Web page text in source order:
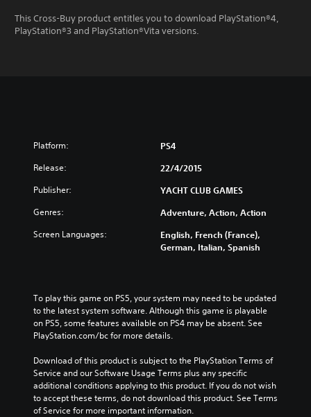
This Cross-Buy product entitles you to download PlayStation®4,
PlayStation®3 and PlayStation®Vita versions.
Platform: PS4
Release: 22/4/2015
Publisher: YACHT CLUB GAMES
Genres: Adventure, Action, Action
Screen Languages:
English, French (France),
German, Italian, Spanish
To play this game on PS5, your system may need to be updated
to the latest system software. Although this game is playable
on PS5, some features available on PS4 may be absent. See
PlayStation.com/bc for more details.
Download of this product is subject to the PlayStation Terms of
Service and our Software Usage Terms plus any specific
additional conditions applying to this product. If you do not wish
to accept these terms, do not download this product. See Terms
of Service for more important information.